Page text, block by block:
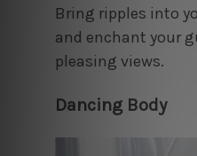
Bring ripples into
and enchant your
pleasing views.
Dancing Body